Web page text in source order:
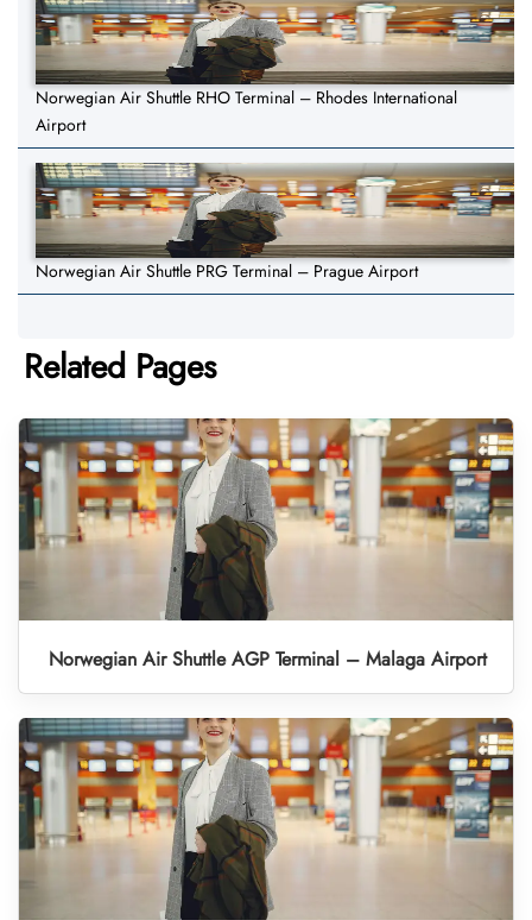
Norwegian Air Shuttle RHO Terminal – Rhodes International
Airport
Norwegian Air Shuttle PRG Terminal – Prague Airport
Related Pages
Norwegian Air Shuttle AGP Terminal – Malaga Airport